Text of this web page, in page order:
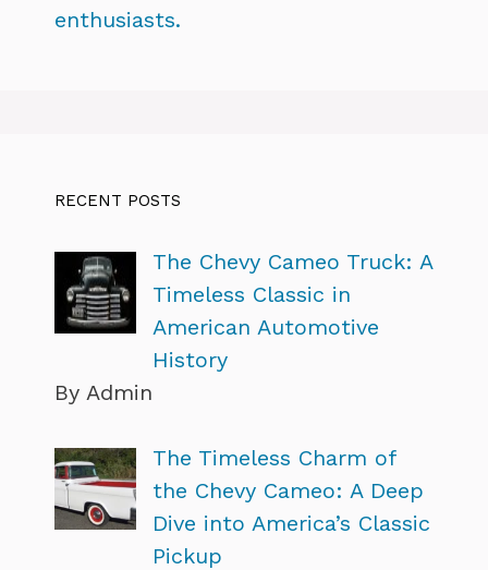
enthusiasts.
RECENT POSTS
The Chevy Cameo Truck: A
Timeless Classic in
American Automotive
History
By Admin
The Timeless Charm of
the Chevy Cameo: A Deep
Dive into America’s Classic
Pickup